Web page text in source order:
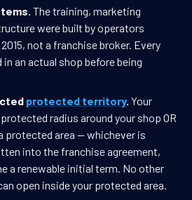
The training, marketing
were built by operators
not a franchise broker. Every
an actual shop before being
protected territory. Your
radius around your shop OR
protected area — whichever is
into the franchise agreement,
a renewable initial term. No other
open inside your protected area.